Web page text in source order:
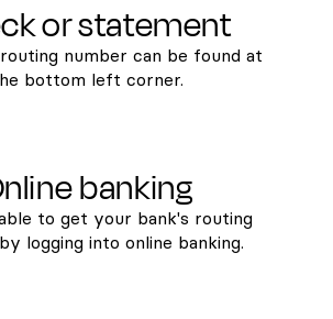
or statement
number can be found at
bottom left corner.
banking
to get your bank's routing
logging into online banking.